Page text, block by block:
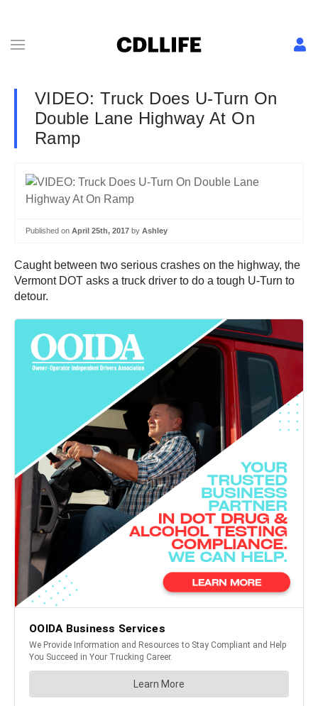
VIDEO: Truck Does U-Turn On
Double Lane Highway At On
Ramp
Published on April 25th, 2017 by Ashley
Caught between two serious crashes on the highway, the
Vermont DOT asks a truck driver to do a tough U-Turn to
detour.